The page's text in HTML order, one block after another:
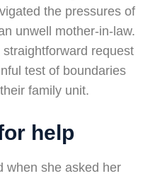
the pressures of
unwell mother-in-law.
request
test of boundaries
family unit.
help
when she asked her